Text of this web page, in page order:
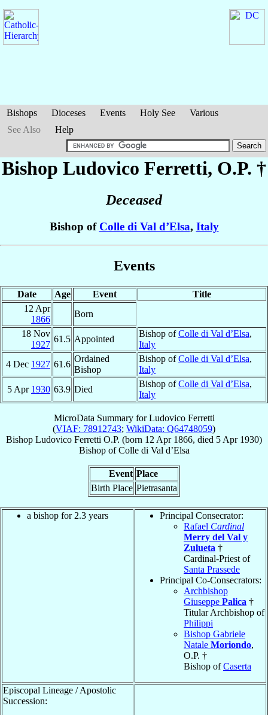
Bishops Dioceses Events Holy See
Various
See Also
Help
Bishop Ludovico Ferretti, O.P. †
Deceased
Bishop of Colle di Val d’Elsa, Italy
Events
Date Age Event
Title
12 Apr
1866
Born
18 Nov
1927
61.5 Appointed
Bishop ofColle di Val d’Elsa,
Italy
4 Dec 1927 61.6
Ordained
Bishop
Bishop ofColle di Val d’Elsa,
Italy
5 Apr 1930 63.9 Died
Bishop ofColle di Val d’Elsa,
Italy
MicroData Summary forLudovico Ferretti
(VIAF: 78912743; WikiData: Q64748059)
Bishop Ludovico Ferretti O.P. (born 12 Apr 1866, died 5 Apr 1930)
BishopofColle di Val d’Elsa
Event Place
Birth Place Pietrasanta
a bishop for 2.3 years
Principal Consecrator:
Rafael Cardinal
Merry del Val y
Zulueta †
Cardinal-Priest of
Santa Prassede
Principal Co-Consecrators:
Archbishop
Giuseppe Palica †
Titular Archbishop of
Philippi
Bishop Gabriele
Natale Moriondo,
O.P. †
Bishop ofCaserta
Episcopal Lineage / Apostolic
Succession: